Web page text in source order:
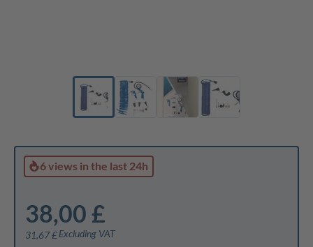
6 views in the last 24h
38,00 £
31,67 £ Excluding VAT